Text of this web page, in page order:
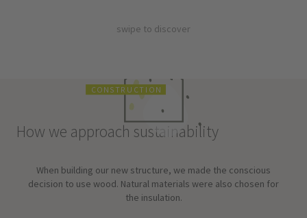
swipe to discover
How we approach sustainability
CONS TR U CT I ON
When building our new structure, we made the conscious
decision to use wood. Natural materials were also chosen for
the insulation.